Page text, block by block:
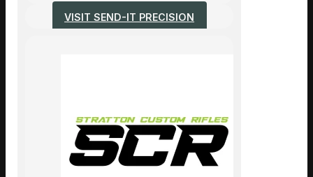
VISIT SEND-IT PRECISION